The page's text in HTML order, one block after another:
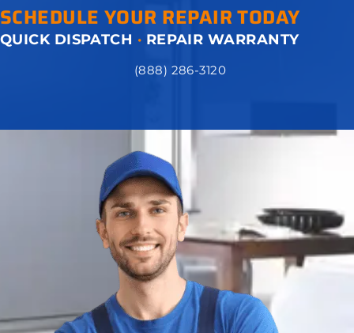
SCHEDULE YOUR REPAIR TODAY
QUICK DISPATCH · REPAIR WARRANTY
(888) 286-3120